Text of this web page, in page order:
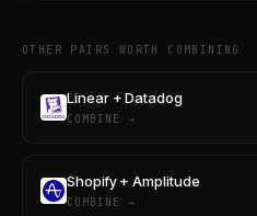
OTHER PAIRS WORTH COMBINING
Linear + Datadog
COMBINE →
Shopify + Amplitude
COMBINE →